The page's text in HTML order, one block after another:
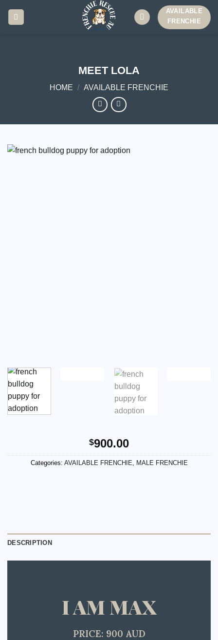
AVAILABLE
FRENCHIE
MEET LOLA
HOME / AVAILABLE FRENCHIE
$900.00
Categories: AVAILABLE FRENCHIE MALE FRENCHIE
DESCRIPTION
I AM MAX
PRICE: 900 AUD